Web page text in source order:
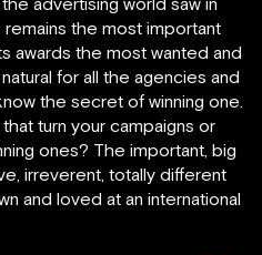
the most important
awards the most wanted and
for all the agencies and
the secret of winning one.
turn your campaigns or
ones? The important, big
irreverent, totally different
and loved at an international